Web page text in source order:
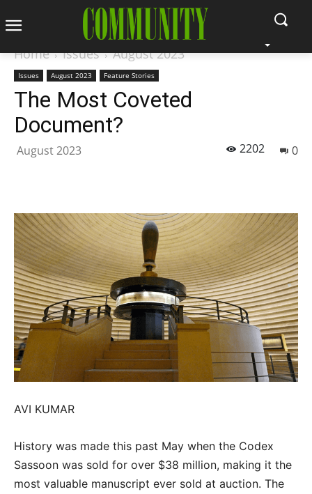
Home Issues August 2023
Issues August 2023 Feature Stories
The Most Coveted
Document?
August 2023 0
2202
AVI KUMAR
History was made this past May when the Codex
Sassoon was sold for over $38 million, making it the
most valuable manuscript ever sold at auction. The